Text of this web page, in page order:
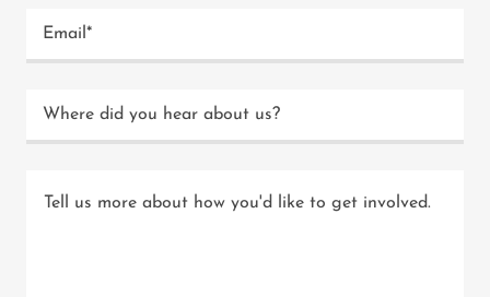
Email*
Where did you hear about us?